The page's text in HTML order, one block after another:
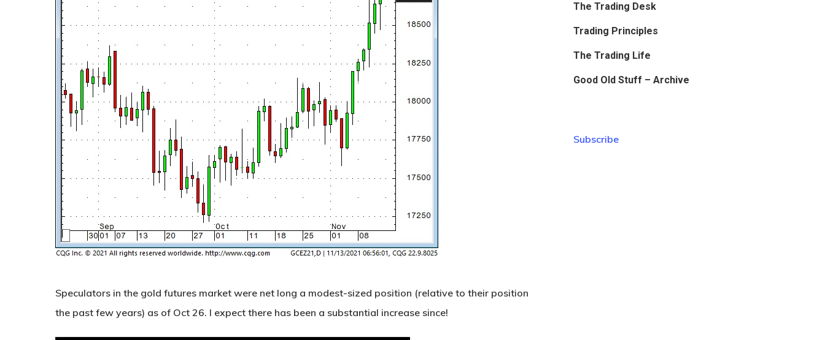
Speculators in the gold futures market were net long a modest-sized position (relative to their position
the past few years) as of Oct 26. I expect there has been a substantial increase since!
The Trading Desk
Trading Principles
The Trading Life
Good Old Stuff – Archive
Subscribe